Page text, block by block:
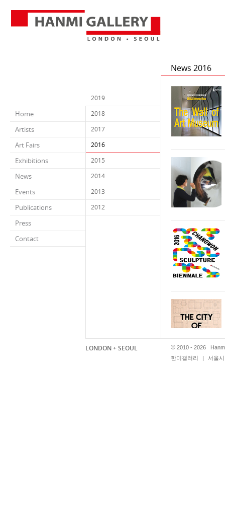
Home
Artists
Art Fairs
Exhibitions
News
Events
Publications
Press
Contact
2019
2018
2017
2016
2015
2014
2013
2012
News 2016
LONDON + SEOUL © 2010 - 2026
한미갤러리
| 서울